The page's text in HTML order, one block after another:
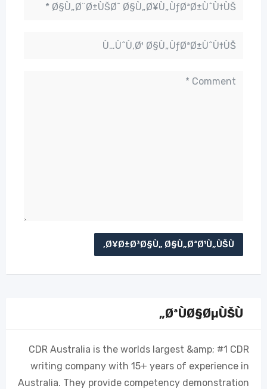
ØªÙØ§ØµÙŠÙ„
CDR Australia is the worlds largest &amp; #1 CDR
writing company with 15+ years of experience in
Australia. They provide competency demonstration